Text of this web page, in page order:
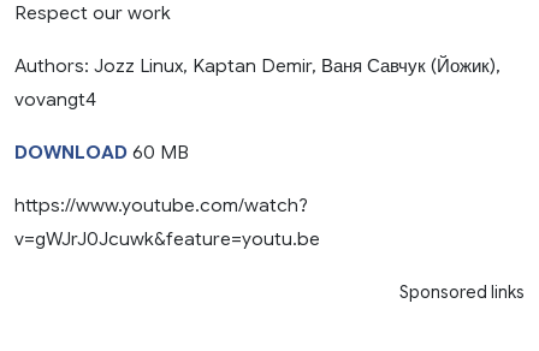
Respect our work
Authors: Jozz Linux, Kaptan Demir, Ваня Савчук (Йожик),
vovangt4
DOWNLOAD 60 MB
https://www.youtube.com/watch?
v=gWJrJ0Jcuwk&feature=youtu.be
Sponsored links